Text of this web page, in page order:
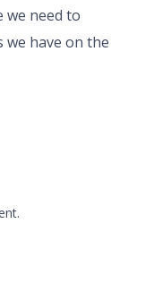
we need to
have on the